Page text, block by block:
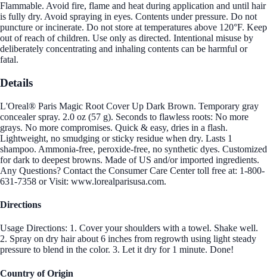
Flammable. Avoid fire, flame and heat during application and until hair
is fully dry. Avoid spraying in eyes. Contents under pressure. Do not
puncture or incinerate. Do not store at temperatures above 120°F. Keep
out of reach of children. Use only as directed. Intentional misuse by
deliberately concentrating and inhaling contents can be harmful or
fatal.
Details
L'Oreal® Paris Magic Root Cover Up Dark Brown. Temporary gray
concealer spray. 2.0 oz (57 g). Seconds to flawless roots: No more
grays. No more compromises. Quick & easy, dries in a flash.
Lightweight, no smudging or sticky residue when dry. Lasts 1
shampoo. Ammonia-free, peroxide-free, no synthetic dyes. Customized
for dark to deepest browns. Made of US and/or imported ingredients.
Any Questions? Contact the Consumer Care Center toll free at: 1-800-
631-7358 or Visit: www.lorealparisusa.com.
Directions
Usage Directions: 1. Cover your shoulders with a towel. Shake well.
2. Spray on dry hair about 6 inches from regrowth using light steady
pressure to blend in the color. 3. Let it dry for 1 minute. Done!
Country of Origin